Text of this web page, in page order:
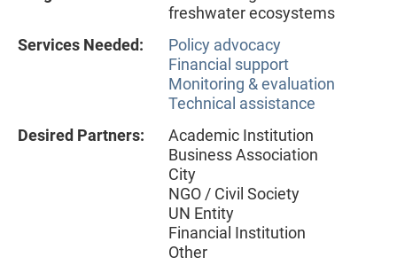
freshwater ecosystems
Services Needed:
Policy advocacy
Financial support
Monitoring & evaluation
Technical assistance
Desired Partners:
Academic Institution
Business Association
City
NGO / Civil Society
UN Entity
Financial Institution
Other